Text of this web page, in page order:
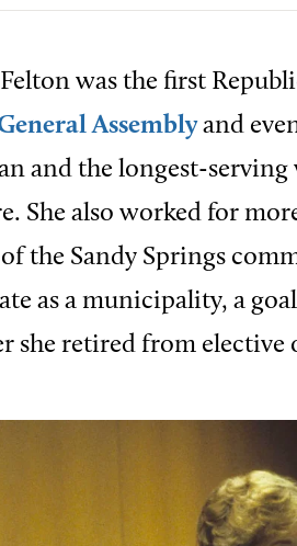
was the first
Assemblyand
and the longest-
She also worked for
the Sandy Springs
as a municipality, a
she retired from elective